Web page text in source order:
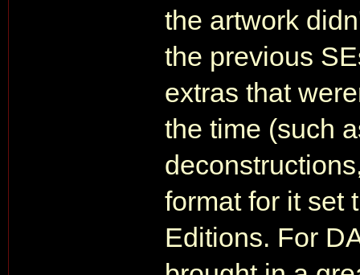
the artwork
the previous
extras that
the time (such
format for it set
Editions. For